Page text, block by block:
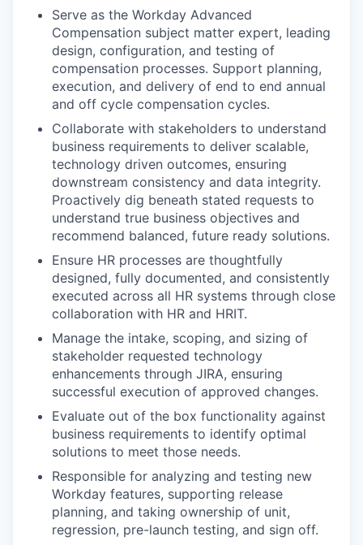
Serve as the Workday Advanced
Compensation subject matter expert, leading
design, configuration, and testing of
compensation processes. Support planning,
execution, and delivery of end to end annual
and off cycle compensation cycles.
Collaborate with stakeholders to understand
business requirements to deliver scalable,
technology driven outcomes, ensuring
downstream consistency and data integrity.
Proactively dig beneath stated requests to
understand true business objectives and
recommend balanced, future ready solutions.
Ensure HR processes are thoughtfully
designed, fully documented, and consistently
executed across all HR systems through close
collaboration with HR and HRIT.
Manage the intake, scoping, and sizing of
stakeholder requested technology
enhancements through JIRA, ensuring
successful execution of approved changes.
Evaluate out of the box functionality against
business requirements to identify optimal
solutions to meet those needs.
Responsible for analyzing and testing new
Workday features, supporting release
planning, and taking ownership of unit,
regression, pre-launch testing, and sign off.